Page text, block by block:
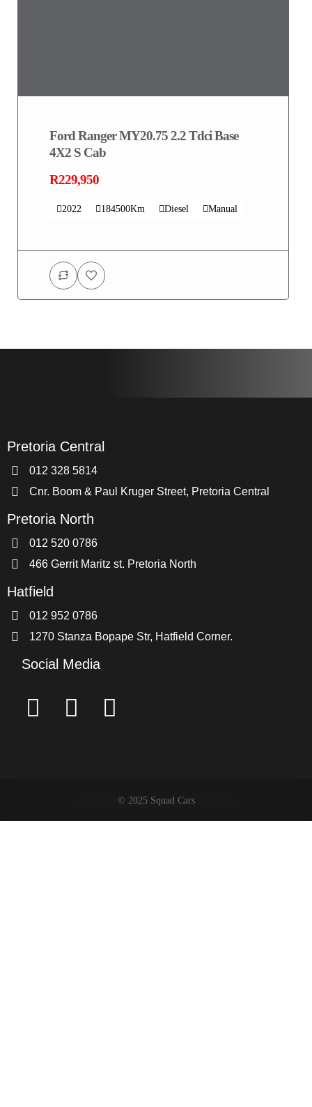
Ford Ranger MY20.75 2.2 Tdci Base
4X2 S Cab
R229,950
2022 184500Km Diesel Manual
Pretoria Central
012 328 5814
Cnr. Boom & Paul Kruger Street, Pretoria Central
Pretoria North
012 520 0786
466 Gerrit Maritz st. Pretoria North
Hatfield
012 952 0786
1270 Stanza Bopape Str, Hatfield Corner.
Social Media
© 2025 Squad Cars